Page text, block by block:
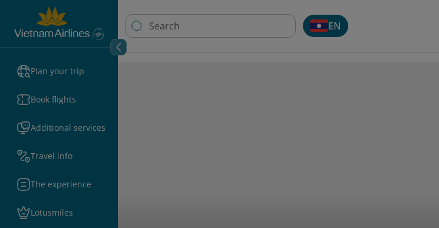
Plan your trip
Book flights
Additional services
Travel info
The experience
Lotusmiles
EN